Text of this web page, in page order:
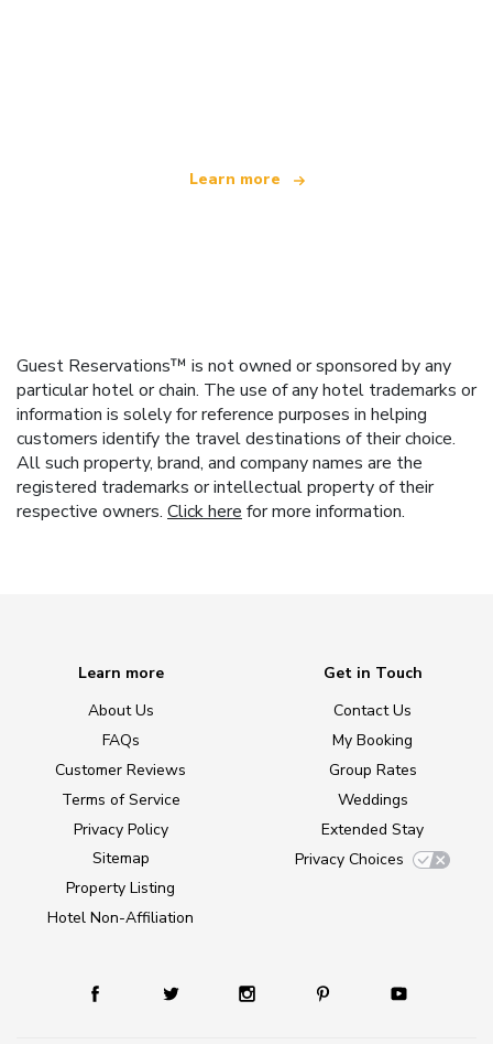
Learn more
Guest Reservations™ is not owned or sponsored by any
particular hotel or chain. The use of any hotel trademarks or
information is solely for reference purposes in helping
customers identify the travel destinations of their choice.
All such property, brand, and company names are the
registered trademarks or intellectual property of their
respective owners. Click here for more information.
Learn more
About Us
FAQs
Customer Reviews
Terms of Service
Privacy Policy
Sitemap
Property Listing
Hotel Non-Affiliation
Get in Touch
Contact Us
My Booking
Group Rates
Weddings
Extended Stay
Privacy Choices